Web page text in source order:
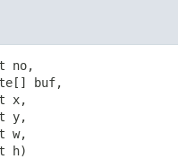
no,
buf,
x,
y,
w,
h)